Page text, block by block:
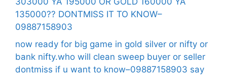
135000?? DONTMISS IT TO KNOW–
09887158903
now ready for big game in gold silver or nifty or
bank nifty.who will clean sweep buyer or seller
dontmiss if u want to know–09887158903 say